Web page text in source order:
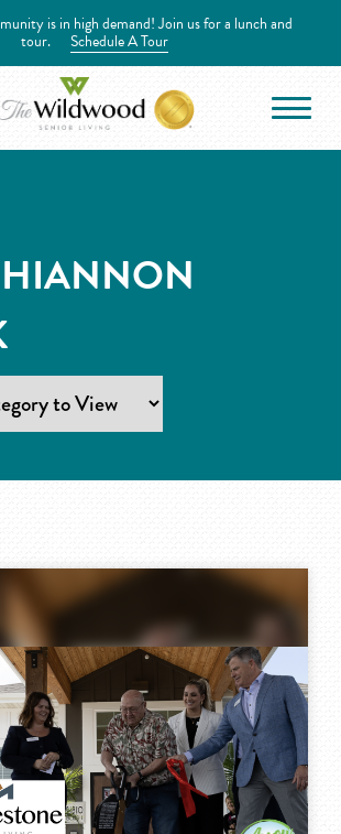
is in high demand! Join us for a lunch and
tour. Schedule A Tour